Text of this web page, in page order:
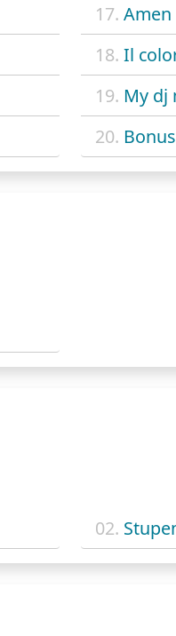
17. Amen
18. Il
19. My dj
20. Bonus
02.